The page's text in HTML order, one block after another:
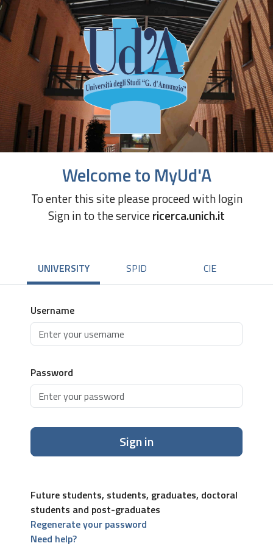
Welcome to MyUd'A
To enter this site please proceed with login
Sign in to the servicericerca.unich.it
UNIVERSITY SPID CIE
Username
Password
Sign in
Future students, students, graduates, doctoral
students and post-graduates
Regenerate your password
Need help?